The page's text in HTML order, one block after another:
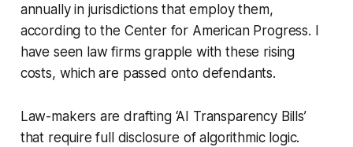
annually in jurisdictions that employ them,
according to the Center for American Progress. I
have seen law firms grapple with these rising
costs, which are passed onto defendants.
Law-makers are drafting ‘AI Transparency Bills’
that require full disclosure of algorithmic logic.